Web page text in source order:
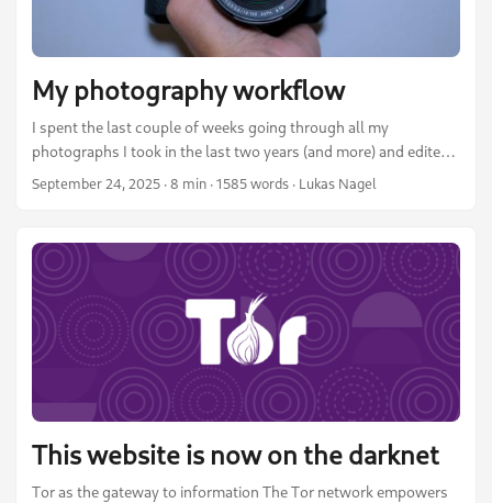
My photography workflow
I spent the last couple of weeks going through all my
photographs I took in the last two years (and more) and edited
my best shots. In this post I want to share what I learned,
and social media. I am in no way an expert photographer, but I
think it might be useful to those who are hobby photographers
like me, interested in open source photo editing, or just curious.
...
September 24, 2025 ·8 min ·1585 words · Lukas Nagel
This website is now on the darknet
Tor as the gateway to information The Tor network empowers